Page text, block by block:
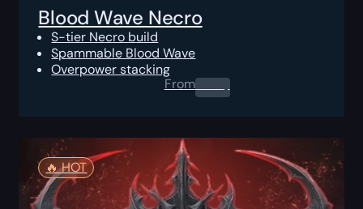
Blood Wave Necro
S-tier Necro build
Spammable Blood Wave
Overpower stacking
From0.00$
🔥️ HOT